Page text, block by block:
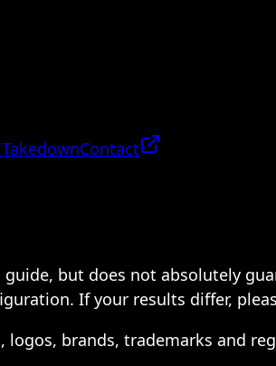
Contact
but does not absolutely
If your results differ,
brands, trademarks and